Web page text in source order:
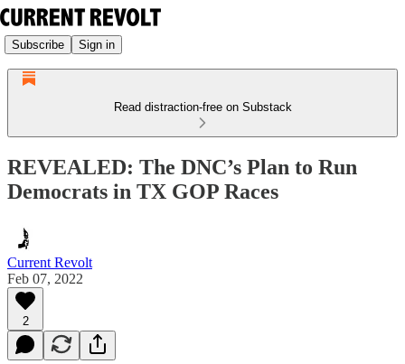
Subscribe Sign in
Read distraction-free on Substack
REVEALED: The DNC’s Plan to Run
Democrats in TX GOP Races
Current Revolt
Feb 07, 2022
2